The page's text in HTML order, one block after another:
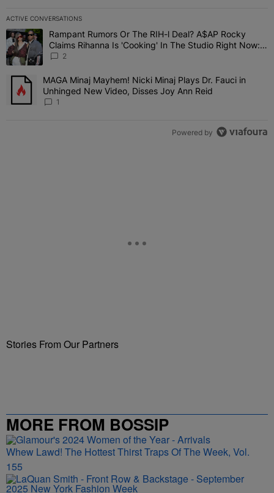
ACTIVE CONVERSATIONS
The following is a list of the most commented articles in the last 7
A trending article titled "Rampant Rumors Or The RIH-l Deal?
Rampant Rumors Or The RIH-l Deal? A$AP Rocky
Claims Rihanna Is 'Cooking' In The Studio Right Now:
'Her Fans Are Going To Kill Me'
2
A trending article titled "MAGA Minaj Mayhem! Nicki Minaj Plays
MAGA Minaj Mayhem! Nicki Minaj Plays Dr. Fauci in
Unhinged New Video, Disses Joy Ann Reid
1
Powered by
Stories From Our Partners
MORE FROM BOSSIP
Whew Lawd! The Hottest Thirst Traps Of The Week, Vol.
155